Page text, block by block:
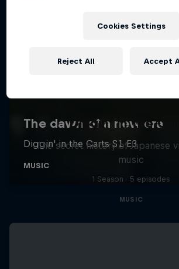
Diggin' in the
The secret history of Japanese
music
1 Season · 5 episodes
MUSIC
Cookies Settings
Reject All Accept